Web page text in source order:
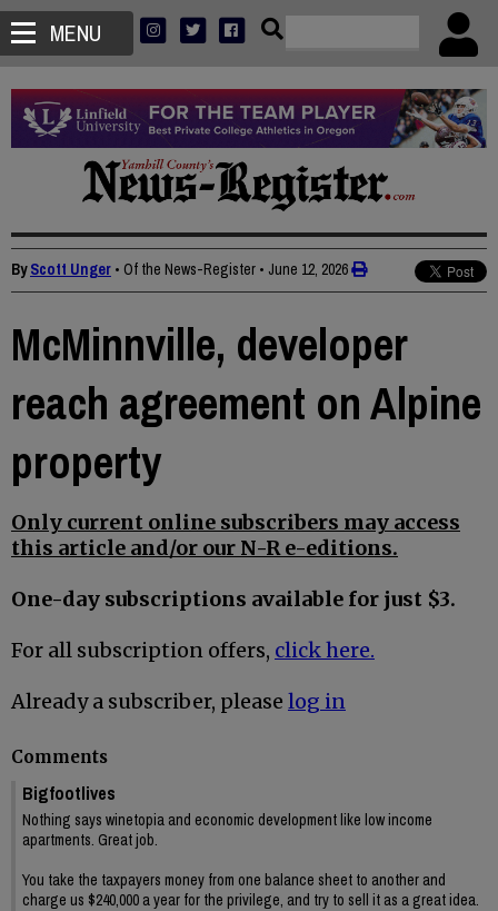
MENU
ByScott Unger • Of the News-Register • June 12, 2026
McMinnville, developer
reach agreement on Alpine
property
Only current online subscribers may access
this article and/or our N-R e-editions.
One-day subscriptions available for just $3.
For all subscription offers, click here.
Already a subscriber, please log in
Comments
Bigfootlives
Nothing says winetopia and economic development like low income
apartments. Great job.
You take the taxpayers money from one balance sheet to another and
charge us $240,000 a year for the privilege, and try to sell it as a great idea.